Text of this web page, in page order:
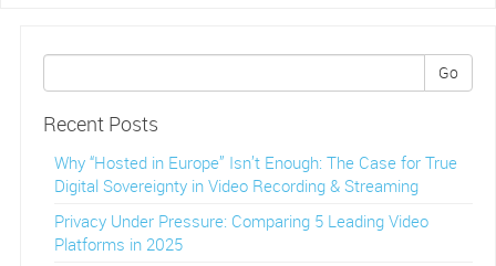
Go
Recent Posts
Why “Hosted in Europe” Isn’t Enough: The Case for True
Digital Sovereignty in Video Recording & Streaming
Privacy Under Pressure: Comparing 5 Leading Video
Platforms in 2025